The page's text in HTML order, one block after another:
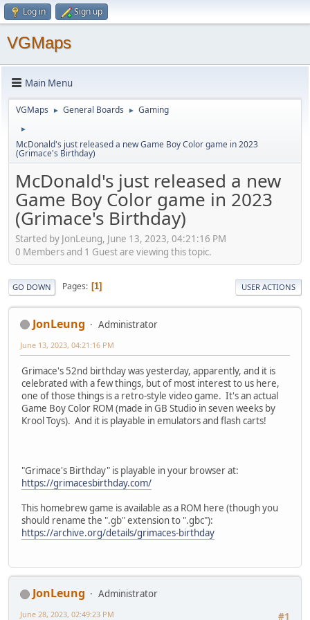
Log in Sign up
VGMaps
Main Menu
VGMaps ► General Boards ► Gaming
►
McDonald's just released a new Game Boy Color game in 2023
(Grimace's Birthday)
McDonald's just released a new
Game Boy Color game in 2023
(Grimace's Birthday)
Started by JonLeung, June 13, 2023, 04:21:16 PM
0 Members and 1 Guest are viewing this topic.
GO DOWN Pages 1 USER ACTIONS
JonLeung Administrator
June 13, 2023, 04:21:16 PM
Grimace's 52nd birthday was yesterday, apparently, and it is
celebrated with a few things, but of most interest to us here,
one of those things is a retro-style video game. It's an actual
Game Boy Color ROM (made in GB Studio in seven weeks by
Krool Toys). And it is playable in emulators and flash carts!
"Grimace's Birthday" is playable in your browser at:
https://grimacesbirthday.com/
This homebrew game is available as a ROM here (though you
should rename the ".gb" extension to ".gbc"):
https://archive.org/details/grimaces-birthday
JonLeung
Administrator
#1
June 28, 2023, 02:49:23 PM